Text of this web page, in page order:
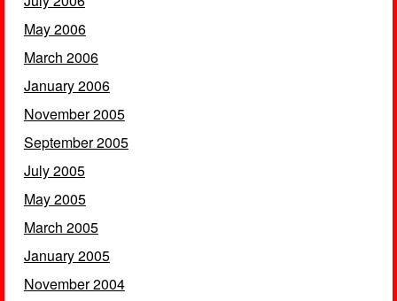
May 2006
March 2006
January 2006
November 2005
September 2005
July 2005
May 2005
March 2005
January 2005
November 2004